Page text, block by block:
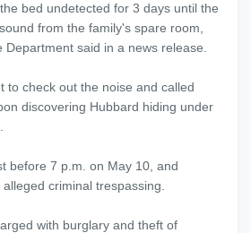
bed undetected for 3 days until the
from the family's spare room,
Department said in a news release.
to check out the noise and called
discovering Hubbard hiding under
before 7 p.m. on May 10, and
criminal trespassing.
with burglary and theft of